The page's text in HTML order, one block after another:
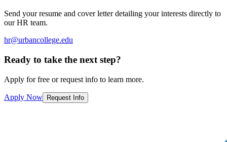
Send your resume and cover letter detailing your interests directly to
our HR team.
hr@urbancollege.edu
Ready to take the next step?
Apply for free or request info to learn more.
Apply Now Request Info